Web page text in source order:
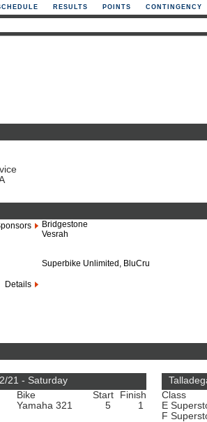
RESULTS POINTS CONTINGENCY
Bridgestone
Vesrah
Superbike Unlimited, BluCru
Details
21 - Saturday
Bike Start
Finish
Yamaha 321 5 1
Class
E
F